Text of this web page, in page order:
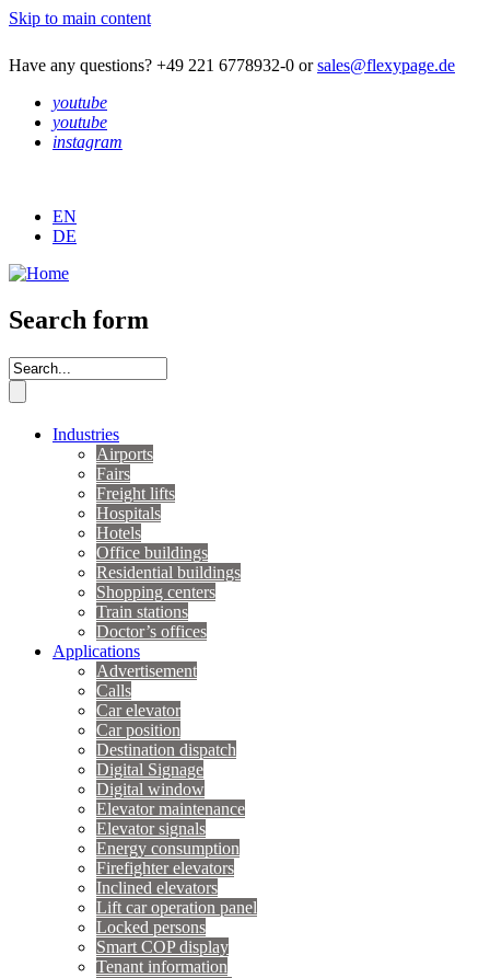
Skip to main content
Have any questions? +49 221 6778932-0 orsales@flexypage.de
youtube
youtube
instagram
EN
DE
Search form
Industries
Airports
Fairs
Freight lifts
Hospitals
Hotels
Office buildings
Residential buildings
Shopping centers
Train stations
Doctor’s offices
Applications
Advertisement
Calls
Car elevator
Car position
Destination dispatch
Digital Signage
Digital window
Elevator maintenance
Elevator signals
Energy consumption
Firefighter elevators
Inclined elevators
Lift car operation panel
Locked persons
Smart COP display
Tenant information